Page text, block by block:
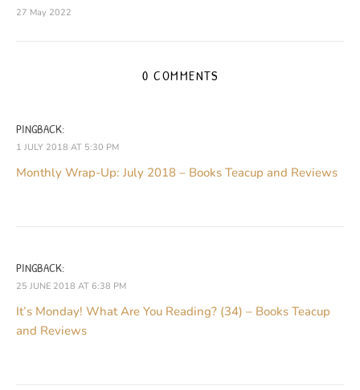
27 May 2022
0 COMMENTS
PINGBACK:
1 JULY 2018 AT 5:30 PM
Monthly Wrap-Up: July 2018 – Books Teacup and Reviews
PINGBACK:
25 JUNE 2018 AT 6:38 PM
It’s Monday! What Are You Reading? (34) – Books Teacup
and Reviews